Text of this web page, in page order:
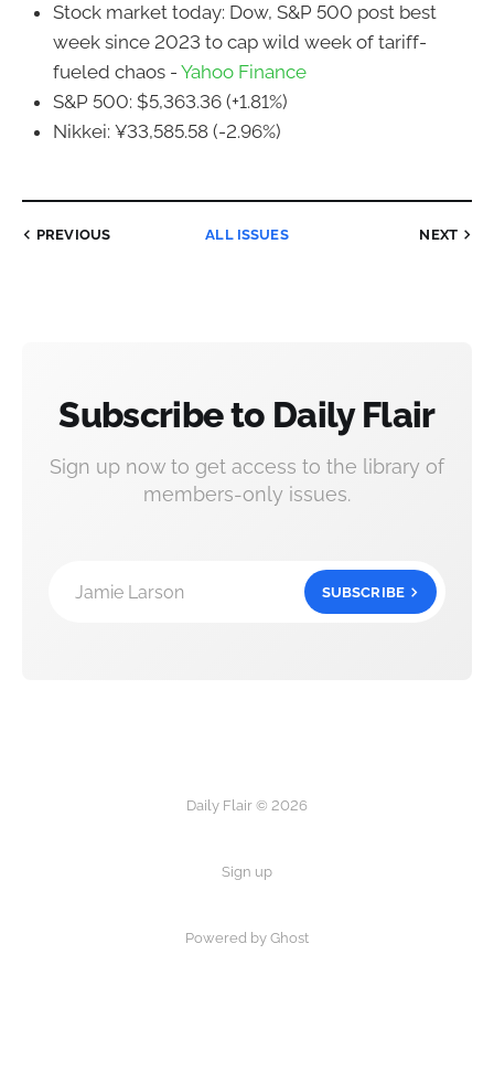
Stock market today: Dow, S&P 500 post best
week since 2023 to cap wild week of tariff-
fueled chaos - Yahoo Finance
S&P 500: $5,363.36 (+1.81%)
Nikkei: ¥33,585.58 (-2.96%)
PREVIOUS ALL ISSUES NEXT
Subscribe to Daily Flair
Sign up now to get access to the library of
members-only issues.
Jamie Larson SUBSCRIBE
Daily Flair © 2026
Sign up
Powered by Ghost